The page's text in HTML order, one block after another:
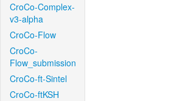
CroCo-Complex-
v3-alpha
CroCo-Flow
CroCo-
Flow_submission
CroCo-ft-Sintel
CroCo-ftKSH